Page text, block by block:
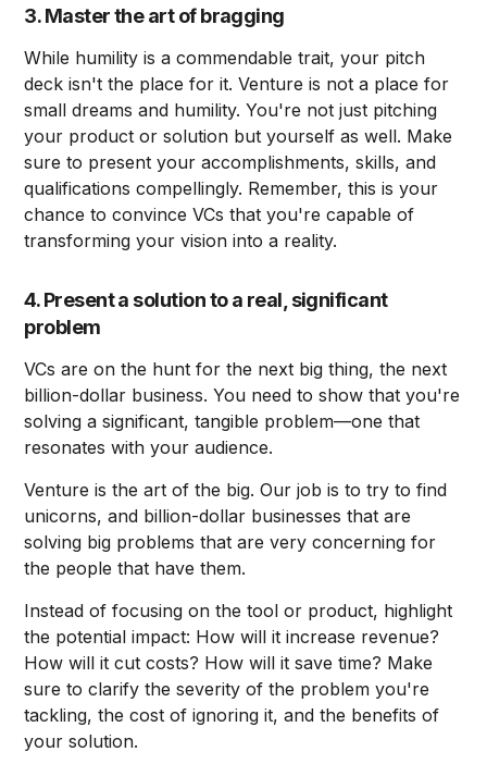
3. Master the art of bragging
While humility is a commendable trait, your pitch
deck isn't the place for it. Venture is not a place for
small dreams and humility. You're not just pitching
your product or solution but yourself as well. Make
sure to present your accomplishments, skills, and
qualifications compellingly. Remember, this is your
chance to convince VCs that you're capable of
transforming your vision into a reality.
4. Present a solution to a real, significant
problem
VCs are on the hunt for the next big thing, the next
billion-dollar business. You need to show that you're
solving a significant, tangible problem—one that
resonates with your audience.
Venture is the art of the big. Our job is to try to find
unicorns, and billion-dollar businesses that are
solving big problems that are very concerning for
the people that have them.
Instead of focusing on the tool or product, highlight
the potential impact: How will it increase revenue?
How will it cut costs? How will it save time? Make
sure to clarify the severity of the problem you're
tackling, the cost of ignoring it, and the benefits of
your solution.